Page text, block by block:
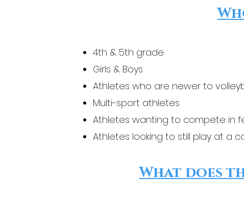
4th & 5th grade
Girls & Boys
Athletes who are newer to
Multi-sport athletes
Athletes wanting to compete in
Athletes looking to still play at a
What does